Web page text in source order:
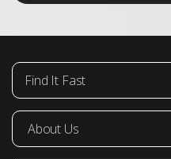
l
Find It Fast
About Us